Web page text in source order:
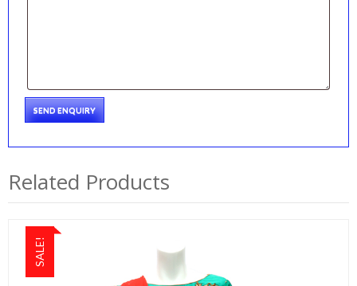
Related Products
SALE!